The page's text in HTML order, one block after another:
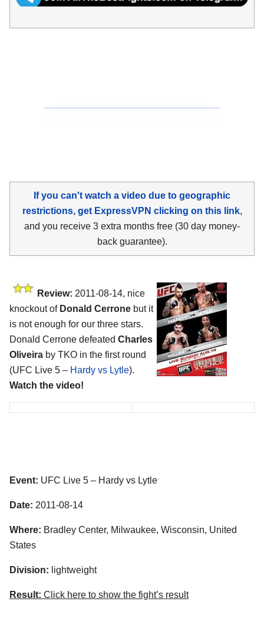
If you can't watch a video due to geographic
restrictions, get ExpressVPN clicking on this link,
and you receive 3 extra months free (30 day money-
back guarantee).
Review: 2011-08-14, nice
knockout of Donald Cerrone but it
is not enough for our three stars.
Donald Cerrone defeated Charles
Oliveira by TKO in the first round
(UFC Live 5 – Hardy vs Lytle).
Watch the video!
Event: UFC Live 5 – Hardy vs Lytle
Date: 2011-08-14
Where: Bradley Center, Milwaukee, Wisconsin, United
States
Division: lightweight
Result: Click here to show the fight’s result